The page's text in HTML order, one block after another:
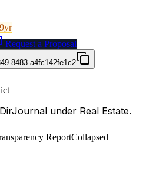
yr
Request a Proposal
8483-a4fc142fe1c2
under Real Estate.
ReportCollapsed